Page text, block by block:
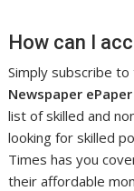
How can I
Simply subscribe
Newspaper ePaper
list of skilled and
looking for skilled
Times has you
their affordable